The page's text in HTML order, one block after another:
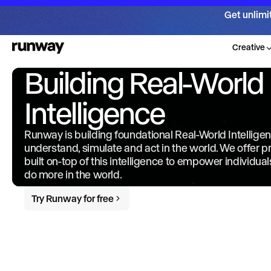
Creative
Get
Building Real-World
Intelligence
Runway is building foundational Real-World
understand, simulate and act in the world. We offer
built on-top of this intelligence to empower
do more in the world.
Try Runway for free